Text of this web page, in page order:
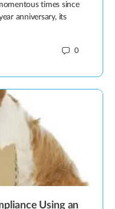
times since
anniversary, its
0
Using an